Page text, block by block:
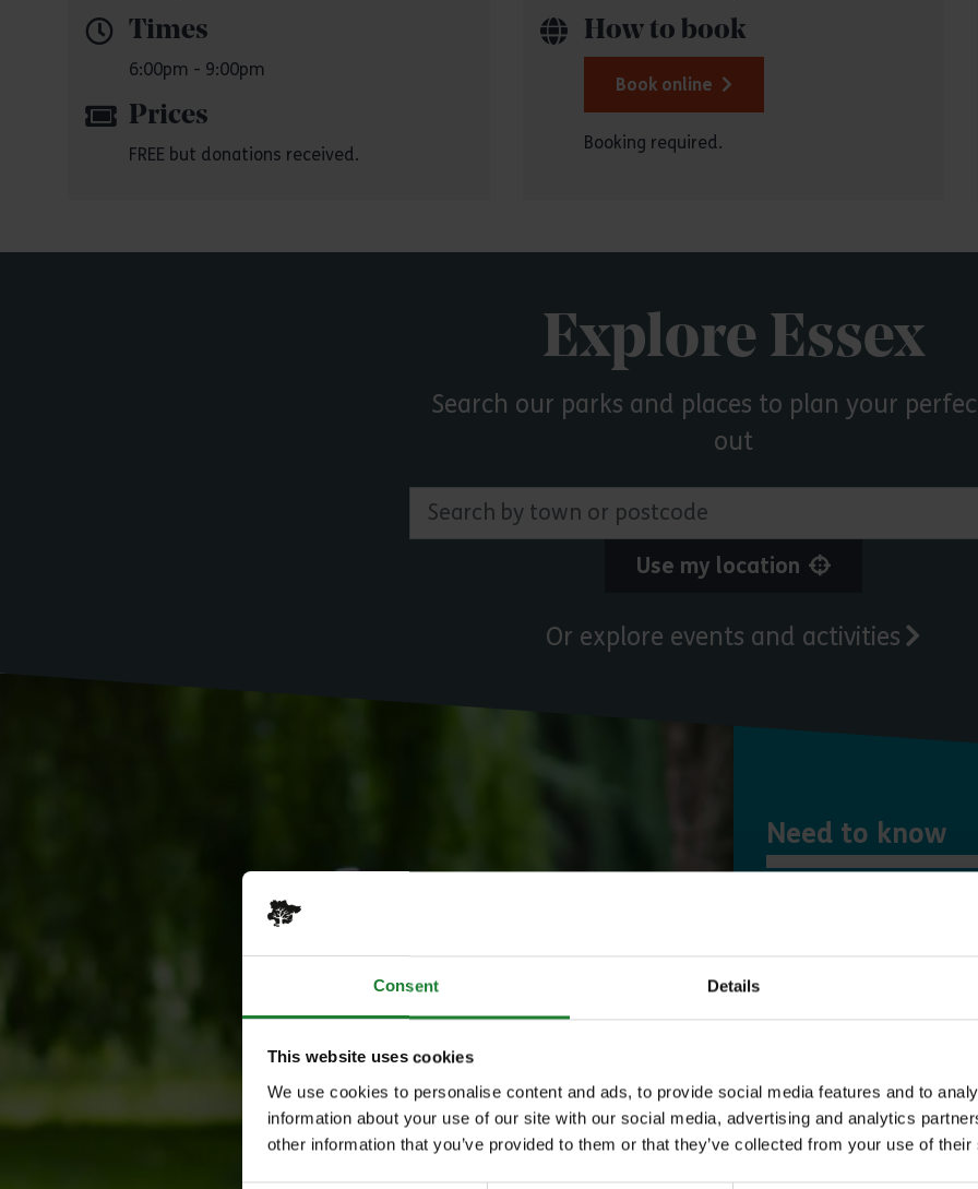
Consent Details
This website uses cookies
We use cookies to personalise content and ads, to provide social media features and to
information about your use of our site with our social media, advertising and analytics
other information that you’ve provided to them or that they’ve collected from your use of
Times
6:00pm - 9:00pm
Prices
FREE but donations received.
How to book
Book online
Booking required.
Explore Essex
Search our parks and places to plan your
out
Search by town or postcode
Use my location
Or explore events and activities
Need to know
Save money
Our annual
your family the
incredible